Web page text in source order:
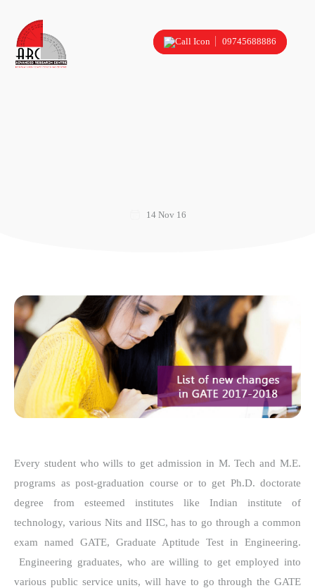
09745688886
14 Nov 16
Every student who wills to get admission in M. Tech and M.E.
programs as post-graduation course or to get Ph.D. doctorate
degree from esteemed institutes like Indian institute of
technology, various Nits and IISC, has to go through a common
exam named GATE, Graduate Aptitude Test in Engineering.
Engineering graduates, who are willing to get employed into
various public service units, will have to go through the GATE